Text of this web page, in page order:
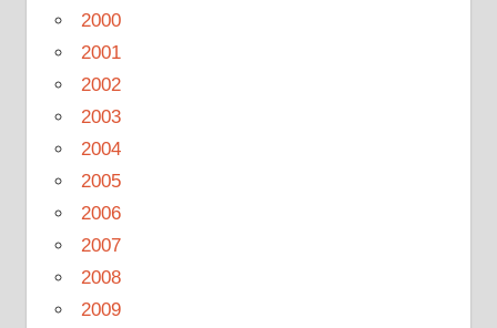
2000
2001
2002
2003
2004
2005
2006
2007
2008
2009